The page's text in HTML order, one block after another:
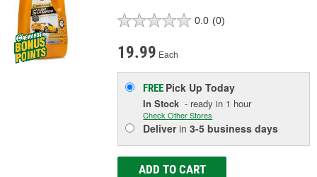
0.0 (0)
19.99 Each
FREE Pick UpToday
In Stock - ready in 1 hour
Check Other Stores
Deliverin3-5 business days
ADD TO CART